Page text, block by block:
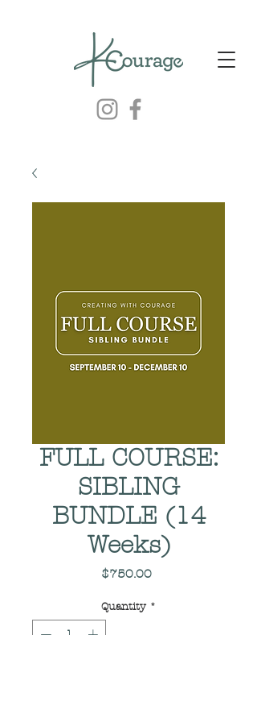
FULL COURSE:
SIBLING
BUNDLE (14
Weeks)
$750.00Price
Quantity *